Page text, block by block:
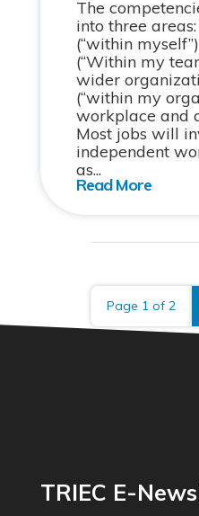
The
into three
(“within
(“Within my
wider
(“within my
workplace and
Most jobs will
independent
as...
Page 1 of 2
TRIEC E-